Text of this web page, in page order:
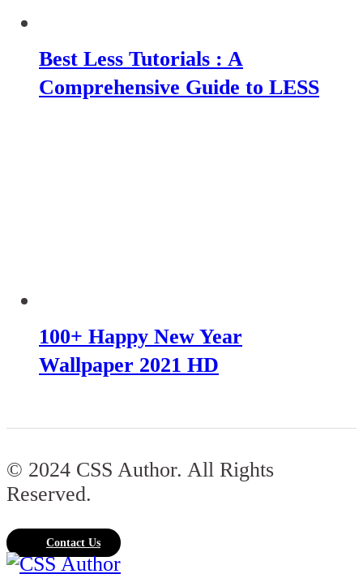
Best Less Tutorials : A
Comprehensive Guide to LESS
100+ Happy New Year
Wallpaper 2021 HD
© 2024 CSS Author. All Rights
Reserved.
Contact Us